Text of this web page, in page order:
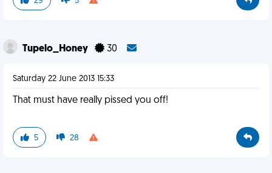
Tupelo_Honey 30
Saturday 22 June 2013 15:33
That must have really pissed you off!
5 28